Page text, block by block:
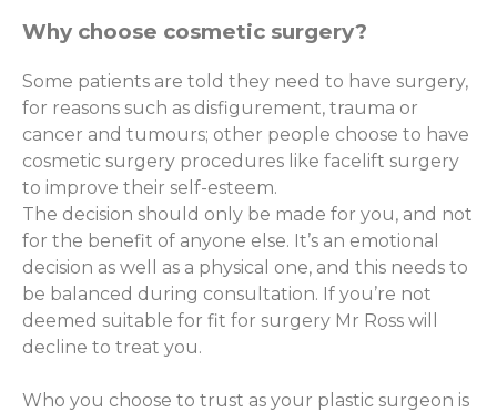
Why choose cosmetic surgery?
Some patients are told they need to have surgery,
for reasons such as disfigurement, trauma or
cancer and tumours; other people choose to have
cosmetic surgery procedures like facelift surgery
to improve their self-esteem.
The decision should only be made for you, and not
for the benefit of anyone else. It’s an emotional
decision as well as a physical one, and this needs to
be balanced during consultation. If you’re not
deemed suitable for fit for surgery Mr Ross will
decline to treat you.
Who you choose to trust as your plastic surgeon is